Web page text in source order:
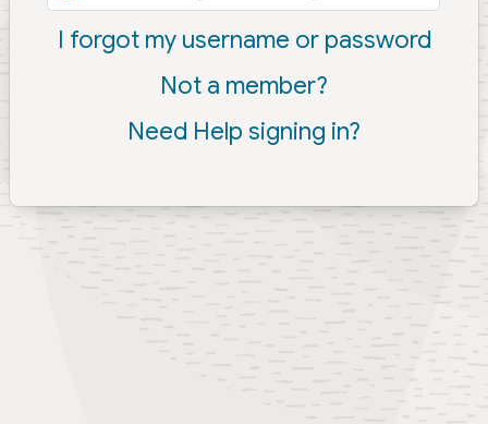
I forgot my username or password
Not a member?
Need Help signing in?